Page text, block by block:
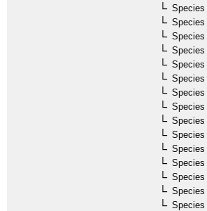
Species
Species
Species
Species
Species
Species
Species
Species
Species
Species
Species
Species
Species
Species
Species